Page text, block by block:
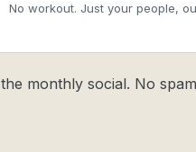
No workout. Just your people,
monthly social. No